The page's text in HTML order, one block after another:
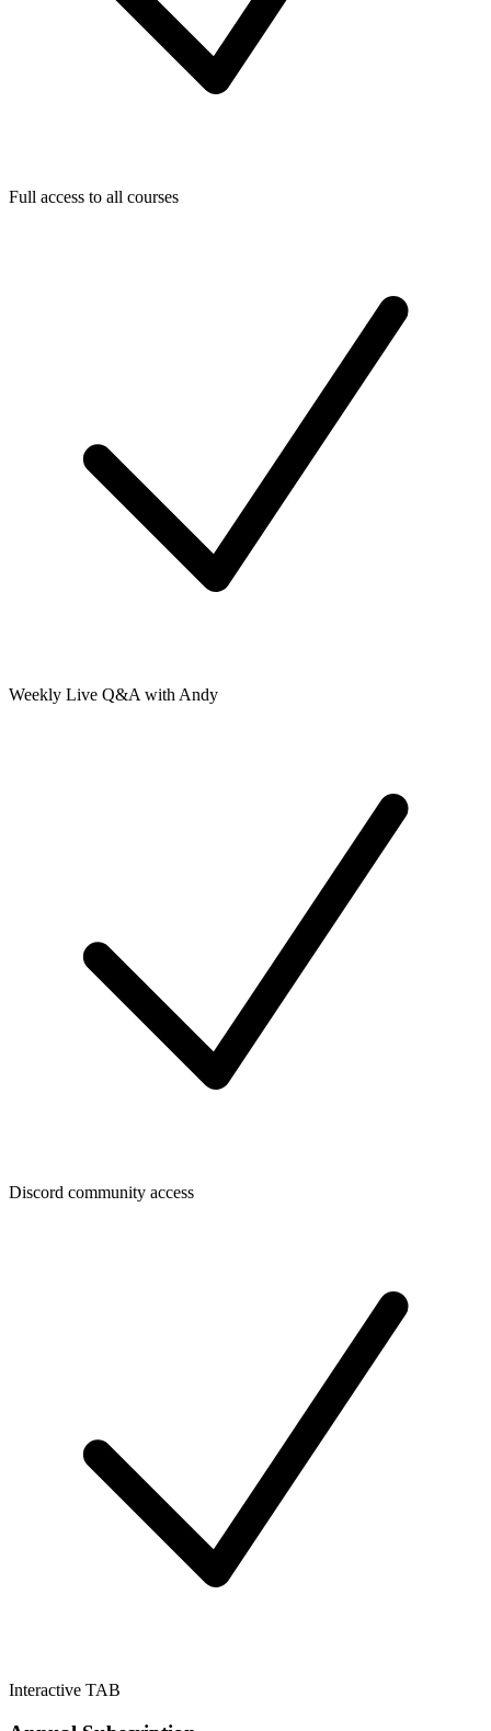
Full access to all courses
Weekly Live Q&A with Andy
Discord community access
Interactive TAB